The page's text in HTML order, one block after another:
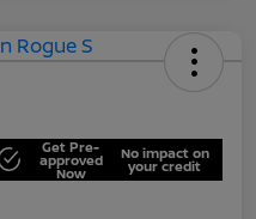
Get Pre-
approved
Now
No impact on
your credit